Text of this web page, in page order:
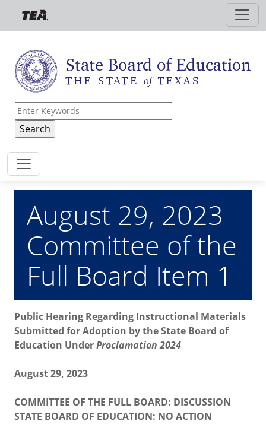
Skip to main content
August 29, 2023
Committee of the
Full Board Item 1
Public Hearing Regarding Instructional Materials
Submitted for Adoption by the State Board of
Education UnderProclamation 2024
August 29, 2023
COMMITTEE OF THE FULL BOARD: DISCUSSION
STATE BOARD OF EDUCATION: NO ACTION